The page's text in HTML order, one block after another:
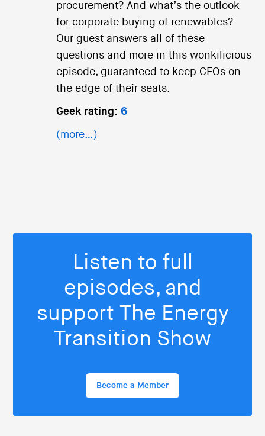
procurement? And what’s the outlook
for corporate buying of renewables?
Our guest answers all of these
questions and more in this wonkilicious
episode, guaranteed to keep CFOs on
the edge of their seats.
Geek rating: 6
(more…)
Listen to full
episodes, and
support The Energy
Transition Show
Become a Member